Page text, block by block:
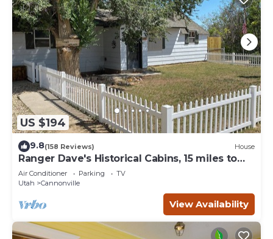
US $194
9.8(158 Reviews) House
Ranger Dave's Historical Cabins, 15 miles to
Bryce 3 bedrooms 2 baths
Air Conditioner Parking
TV
Utah
Cannonville
View Availability